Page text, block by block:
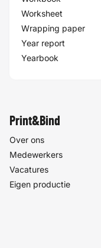
Worksheet
Wrapping paper
Year report
Yearbook
Print&Bind
Over ons
Medewerkers
Vacatures
Eigen productie